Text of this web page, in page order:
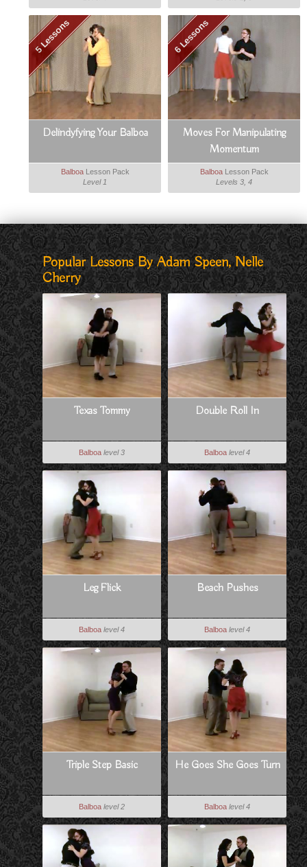
5 Lessons
Delindyfying Your Balboa
BalboaLesson Pack
Level 1
6 Lessons
Moves For Manipulating
Momentum
BalboaLesson Pack
Levels 3, 4
Popular Lessons By Adam Speen, Nelle
Cherry
Texas Tommy
Balboa level 3
Double Roll In
Balboa level 4
Leg Flick
Balboa level 4
Beach Pushes
Balboa level 4
Triple Step Basic
Balboa level 2
He Goes She Goes Turn
Balboa level 4